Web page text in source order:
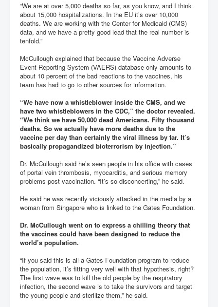
“We are at over 5,000 deaths so far, as you know, and I think
about 15,000 hospitalizations. In the EU it’s over 10,000
deaths. We are working with the Center for Medicaid (CMS)
data, and we have a pretty good lead that the real number is
tenfold.”
McCullough explained that because the Vaccine Adverse
Event Reporting System (VAERS) database only amounts to
about 10 percent of the bad reactions to the vaccines, his
team has had to go to other sources for information.
“We have now a whistleblower inside the CMS, and we
have two whistleblowers in the CDC,” the doctor revealed.
“We think we have 50,000 dead Americans. Fifty thousand
deaths. So we actually have more deaths due to the
vaccine per day than certainly the viral illness by far. It’s
basically propagandized bioterrorism by injection.”
Dr. McCullough said he’s seen people in his office with cases
of portal vein thrombosis, myocarditis, and serious memory
problems post-vaccination. “It’s so disconcerting,” he said.
He said he was recently viciously attacked in the media by a
woman from Singapore who is linked to the Gates Foundation.
Dr. McCullough went on to express a chilling theory that
the vaccines could have been designed to reduce the
world’s population.
“If you said this is all a Gates Foundation program to reduce
the population, it’s fitting very well with that hypothesis, right?
The first wave was to kill the old people by the respiratory
infection, the second wave is to take the survivors and target
the young people and sterilize them,” he said.